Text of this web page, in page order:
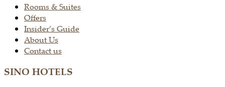
Rooms & Suites
Offers
Insider’s Guide
About Us
Contact us
SINO HOTELS